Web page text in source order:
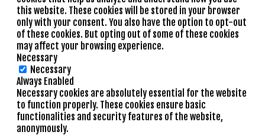
this website. These cookies will be stored in your browser
only with your consent. You also have the option to opt-out
of these cookies. But opting out of some of these cookies
may affect your browsing experience.
Necessary
Necessary
Always Enabled
Necessary cookies are absolutely essential for the website
to function properly. These cookies ensure basic
functionalities and security features of the website,
anonymously.